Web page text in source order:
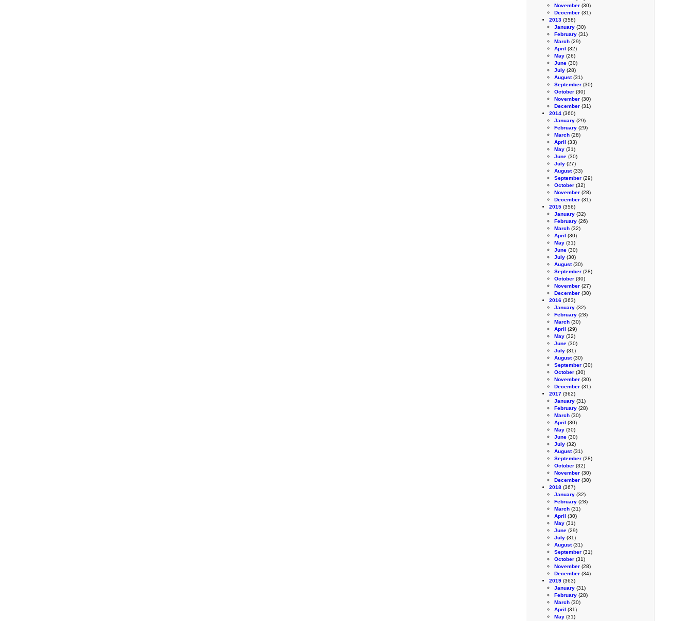
November (30)
December (31)
2013 (358)
January (30)
February (31)
March (29)
April (32)
May (26)
June (30)
July (28)
August(31)
September (30)
October (30)
November (30)
December (31)
2014 (360)
January (29)
February (29)
March (28)
April (33)
May (31)
June (30)
July (27)
August(33)
September (29)
October (32)
November (28)
December (31)
2015 (356)
January (32)
February (26)
March (32)
April (30)
May (31)
June (30)
July (30)
August(30)
September (28)
October (30)
November (27)
December (30)
2016 (363)
January (32)
February (28)
March (30)
April (29)
May (32)
June (30)
July (31)
August(30)
September (30)
October (30)
November (30)
December (31)
2017 (362)
January (31)
February (28)
March (30)
April (30)
May (30)
June (30)
July (32)
August(31)
September (28)
October (32)
November (30)
December (30)
2018 (367)
January (32)
February (28)
March (31)
April (30)
May (31)
June (29)
July (31)
August(31)
September (31)
October (31)
November (28)
December (34)
2019 (363)
January (31)
February (28)
March (30)
April (31)
May (31)